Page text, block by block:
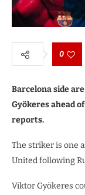
0
Barcelona side
Gyökeres ahead
reports.
The striker is one
United following
Viktor Gyökeres